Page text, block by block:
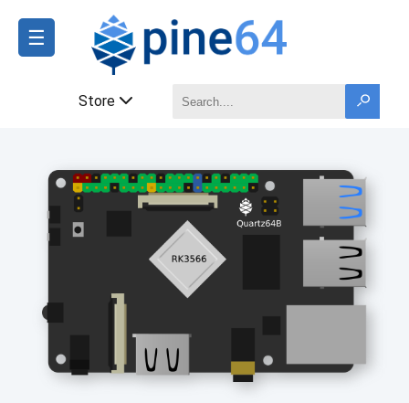
☰
Store